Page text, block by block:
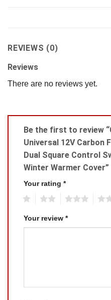
REVIEWS (0)
Reviews
There are no reviews yet.
Be the first to review
Universal 12V Carbon
Dual Square Control
Winter Warmer Cover”
Your rating *
Your review *